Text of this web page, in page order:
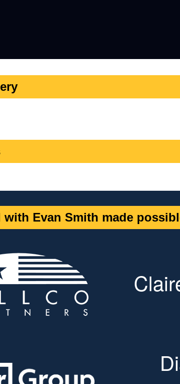
with Evan Smith made